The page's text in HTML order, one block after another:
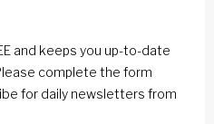
and keeps you up-to-date
complete the form
for daily newsletters from